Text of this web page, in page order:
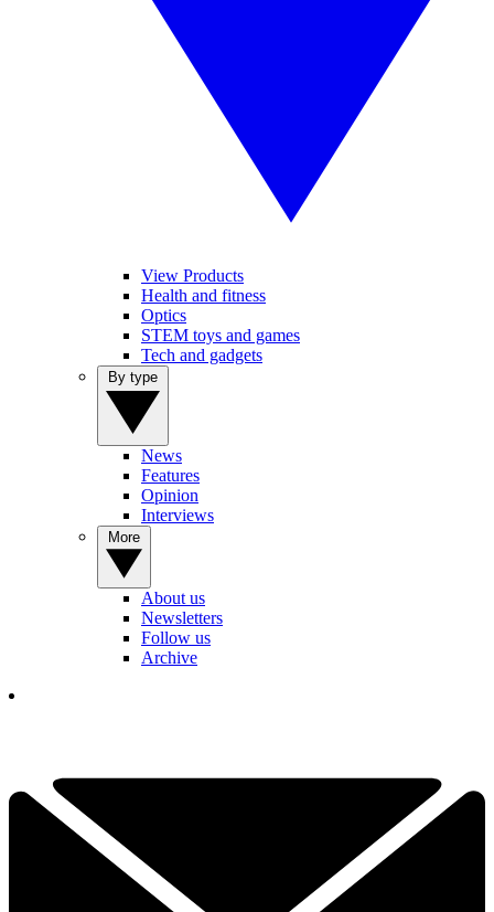
View Products
Health and fitness
Optics
STEM toys and games
Tech and gadgets
News
Features
Opinion
Interviews
About us
Newsletters
Follow us
Archive